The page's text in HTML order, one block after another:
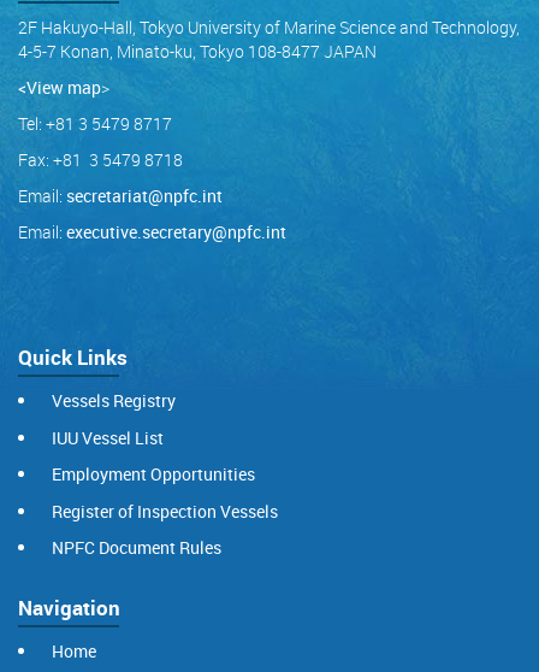
2F Hakuyo-Hall, Tokyo University of Marine Science and Technology,
4-5-7 Konan, Minato-ku, Tokyo 108-8477 JAPAN
<View map>
Tel: +81 3 5479 8717
Fax: +81 3 5479 8718
Email: secretariat@npfc.int
Email: executive.secretary@npfc.int
Quick Links
Vessels Registry
IUU Vessel List
Employment Opportunities
Register of Inspection Vessels
NPFC Document Rules
Navigation
Home